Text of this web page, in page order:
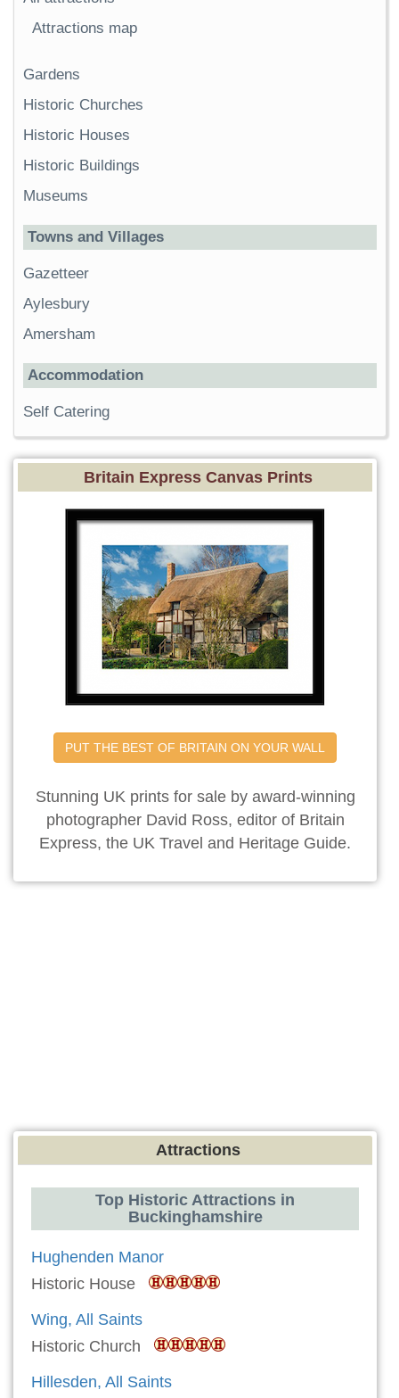
Attractions map
Gardens
Historic Churches
Historic Houses
Historic Buildings
Museums
Towns and Villages
Gazetteer
Aylesbury
Amersham
Accommodation
Self Catering
Britain Express Canvas Prints
PUT THE BEST OF BRITAIN ON YOUR WALL
Stunning UK prints for sale by award-winning
photographer David Ross, editor of Britain
Express, the UK Travel and Heritage Guide.
Attractions
Top Historic Attractions in
Buckinghamshire
Hughenden Manor
Historic House
Wing, All Saints
Historic Church
Hillesden, All Saints